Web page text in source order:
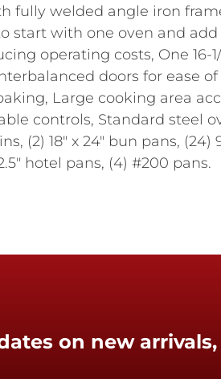
fully welded angle iron
start with one oven and
operating costs, One
doors for ease
Large cooking area
controls, Standard steel
(2) 18" x 24" bun pans,
hotel pans, (4) #200 pans.
on new arrivals,